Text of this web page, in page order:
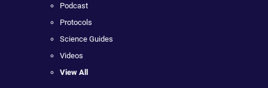
Podcast
Protocols
Science Guides
Videos
View All